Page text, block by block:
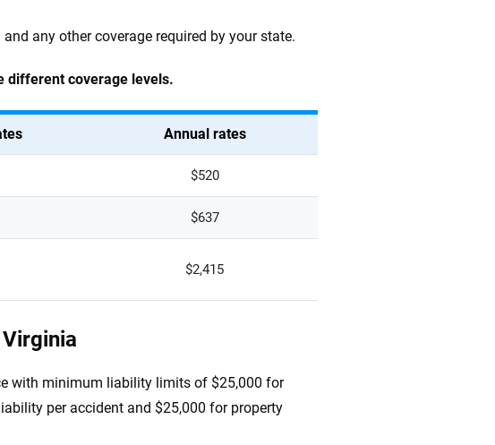
any other coverage required by your state.
different coverage levels.
Annual rates
$520
$637
$2,415
with minimum liability limits of $25,000 for
per accident and $25,000 for property